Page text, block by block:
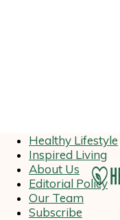
Healthy Lifestyle
Inspired Living
About Us
Editorial Policy
Our Team
Subscribe